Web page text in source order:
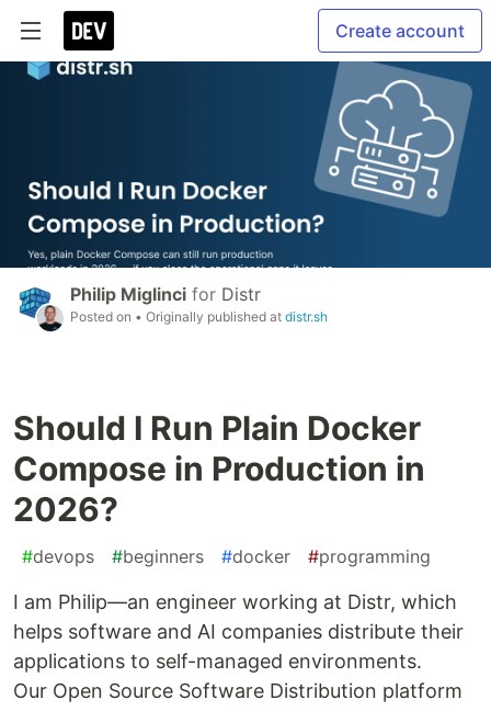
Create account
Philip Miglinci for Distr
Posted on • Originally published at distr.sh
Should I Run Plain Docker
Compose in Production in
2026?
#devops #beginners #docker #programming
I am Philip—an engineer working at Distr, which
helps software and AI companies distribute their
applications to self-managed environments.
Our Open Source Software Distribution platform